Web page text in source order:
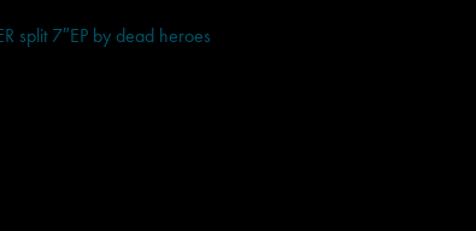
split 7″EP by dead heroes